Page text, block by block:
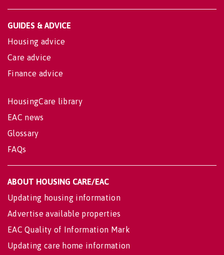
GUIDES & ADVICE
Housing advice
Care advice
Finance advice
HousingCare library
EAC news
Glossary
FAQs
ABOUT HOUSING CARE/EAC
Updating housing information
Advertise available properties
EAC Quality of Information Mark
Updating care home information